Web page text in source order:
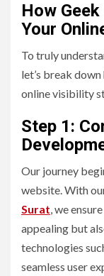
How
Your
To truly
let’s break
online visibility
Step 1:
Our journey
website. With
Surat, we
appealing but
technologies
seamless user